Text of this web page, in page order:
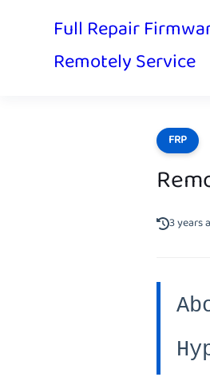
Full Repair
Remotely Service
FRP
3 years